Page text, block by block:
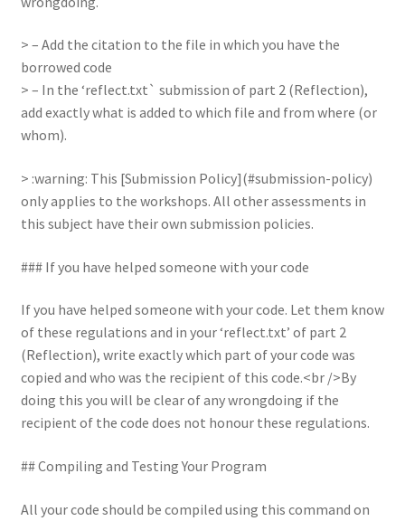
> – Add the citation to the file in which you have the
borrowed code
> – In the ‘reflect.txt` submission of part 2 (Reflection),
add exactly what is added to which file and from where (or
whom).
> :warning: This [Submission Policy](#submission-policy)
only applies to the workshops. All other assessments in
this subject have their own submission policies.
### If you have helped someone with your code
If you have helped someone with your code. Let them know
of these regulations and in your ‘reflect.txt’ of part 2
(Reflection), write exactly which part of your code was
copied and who was the recipient of this code.<br />By
doing this you will be clear of any wrongdoing if the
recipient of the code does not honour these regulations.
## Compiling and Testing Your Program
All your code should be compiled using this command on